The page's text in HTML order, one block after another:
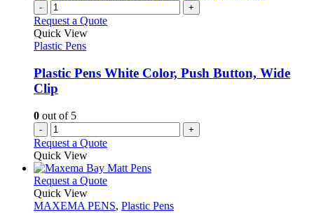
- +
Request a Quote
Quick View
Plastic Pens
Plastic Pens White Color, Push Button, Wide
Clip
0 out of 5
- +
Request a Quote
Quick View
Request a QuoteThis
has
Quick View
MAXEMA PENS, Plastic Pens